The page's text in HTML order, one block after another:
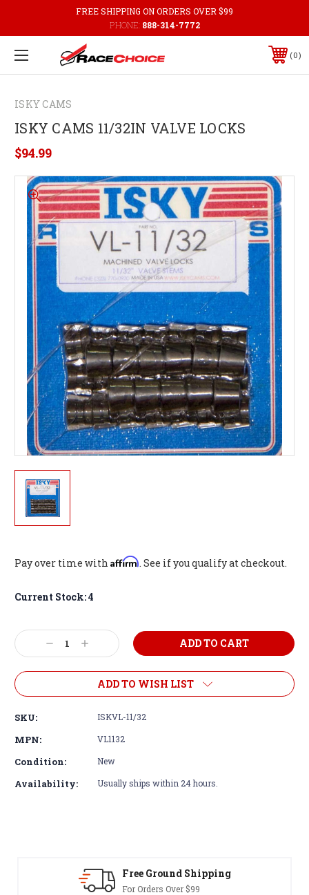
FREE SHIPPING ON ORDERS OVER $99
PHONE: 888-314-7772
0
ISKY CAMS
ISKY CAMS 11/32IN VALVE LOCKS
$94.99
Pay over time with Affirm. See if you qualify at checkout.
Current Stock:4
Decrease
Quantity:
Increase
Quantity:
ADD TO WISH LIST
SKU: ISKVL-11/32
MPN: VL1132
Condition: New
Availability: Usually ships within 24 hours.
Free Ground Shipping
For Orders Over $99